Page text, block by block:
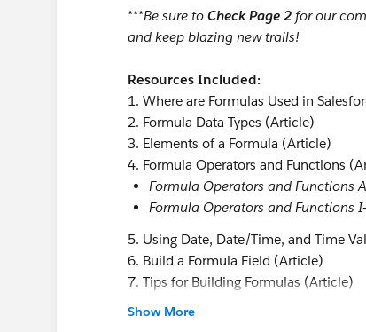
***Be sure to Check Page 2 for our
and keep blazing new trails!
Resources Included:
1. Where are Formulas Used in
2. Formula Data Types (Article)
3. Elements of a Formula (Article)
4. Formula Operators and Functions
Formula Operators and Functions
Formula Operators and Functions
5. Using Date, Date/Time, and Time
6. Build a Formula Field (Article)
7. Tips for Building Formulas (Article)
Tips for Working with Date and
Show More